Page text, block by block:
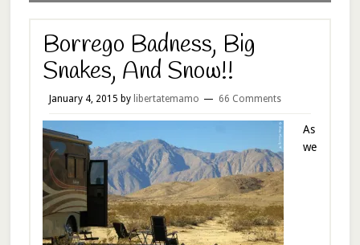
Borrego Badness, Big
Snakes, And Snow!!
January 4, 2015 by libertatemamo 66 Comments
As
we